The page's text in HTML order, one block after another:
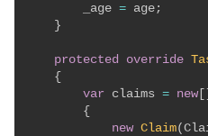
        _age
= age;
}
protected override
{
var claims = new[
{
new Claim(